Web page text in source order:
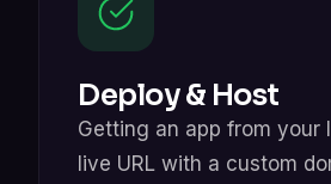
Deploy & Host
Getting an app from your
live URL with a custom